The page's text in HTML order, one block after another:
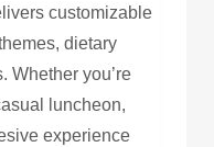
customizable
dietary
Whether you’re
luncheon,
experience